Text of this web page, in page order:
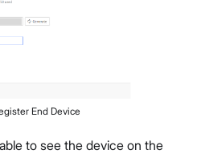
End Device
to see the device on the